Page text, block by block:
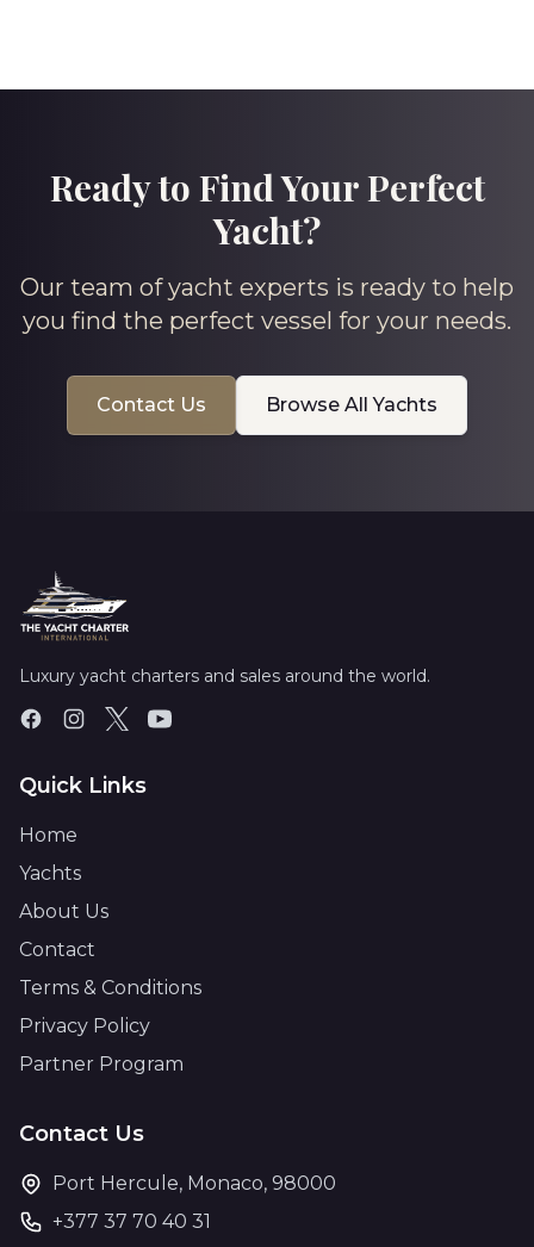
Ready to Find Your Perfect
Yacht?
Our team of yacht experts is ready to help
you find the perfect vessel for your needs.
Contact Us Browse All Yachts
Luxury yacht charters and sales around the world.
Quick Links
Home
Yachts
About Us
Contact
Terms & Conditions
Privacy Policy
Partner Program
Contact Us
Port Hercule, Monaco, 98000
+377 37 70 40 31